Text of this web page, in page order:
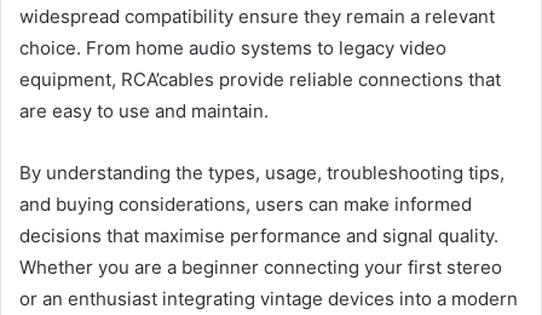
widespread compatibility ensure they remain a relevant
choice. From home audio systems to legacy video
equipment, RCA’cables provide reliable connections that
are easy to use and maintain.
By understanding the types, usage, troubleshooting tips,
and buying considerations, users can make informed
decisions that maximise performance and signal quality.
Whether you are a beginner connecting your first stereo
or an enthusiast integrating vintage devices into a modern